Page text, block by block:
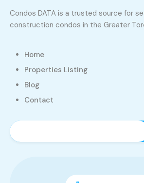
Condos DATA is a trusted source for
construction condos in the Greater
Home
Properties Listing
Blog
Contact